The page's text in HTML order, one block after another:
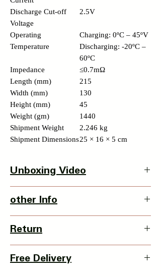
Discharge Cut-off
Voltage
2.5V
Operating
Temperature
Charging: 0ºC – 45ºV
Discharging: -20ºC –
60ºC
Impedance
≤0.7mΩ
Length (mm)
215
Width (mm)
130
Height (mm)
45
Weight (gm)
1440
Shipment Weight
2.246 kg
Shipment Dimensions25 × 16 × 5 cm
Unboxing Video
other Info
L X W X H - 130 x 40 x 215mm
Weight - 2266 grms
Country Of Origin : China
Return
item from date of delivery.
Free Delivery